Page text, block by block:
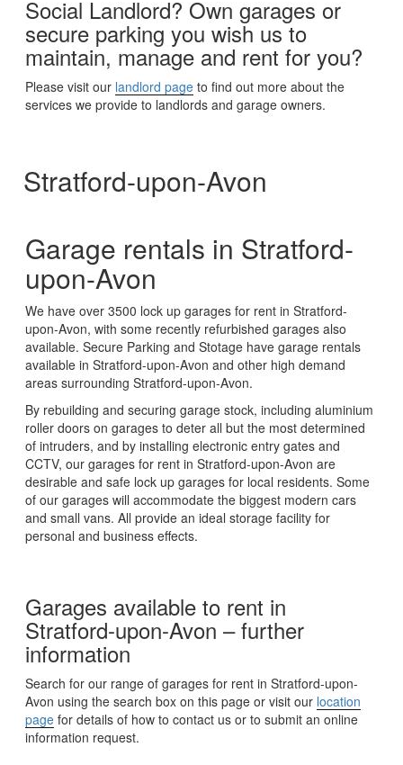
Social Landlord? Own garages or
secure parking you wish us to
maintain, manage and rent for you?
Please visit our landlord page to find out more about the
services we provide to landlords and garage owners.
Stratford-upon-Avon
Garage rentals in Stratford-
upon-Avon
We have over 3500 lock up garages for rent in Stratford-
upon-Avon, with some recently refurbished garages also
available. Secure Parking and Stotage have garage rentals
available in Stratford-upon-Avon and other high demand
areas surrounding Stratford-upon-Avon.
By rebuilding and securing garage stock, including aluminium
roller doors on garages to deter all but the most determined
of intruders, and by installing electronic entry gates and
CCTV, our garages for rent in Stratford-upon-Avon are
desirable and safe lock up garages for local residents. Some
of our garages will accommodate the biggest modern cars
and small vans. All provide an ideal storage facility for
personal and business effects.
Garages available to rent in
Stratford-upon-Avon – further
information
Search for our range of garages for rent in Stratford-upon-
Avon using the search box on this page or visit our location
page for details of how to contact us or to submit an online
information request.